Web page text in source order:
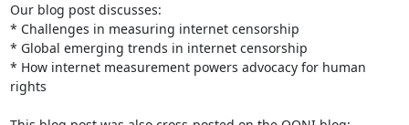
Our blog post discusses:
* Challenges in measuring internet censorship
* Global emerging trends in internet censorship
* How internet measurement powers advocacy for human
rights